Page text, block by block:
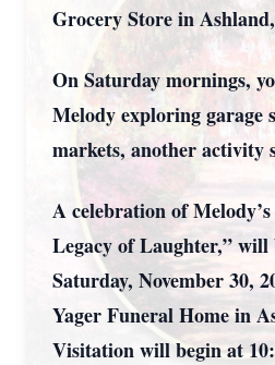
Grocery Store in
On Saturday mornings,
Melody exploring garage
markets, another activity
A celebration of
Legacy of Laughter,” will
Saturday, November 30,
Yager Funeral Home in
Visitation will begin at